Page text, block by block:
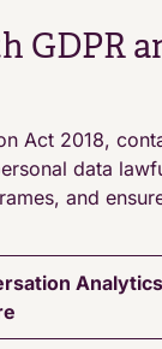
GDPR
Act 2018,
data
and
Analytics